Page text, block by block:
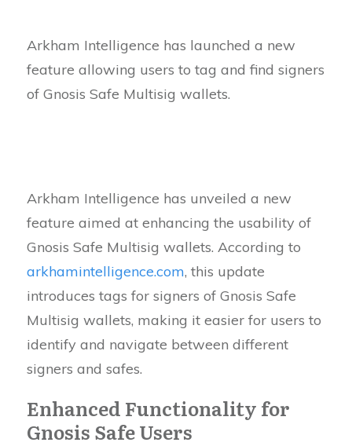
Arkham Intelligence has launched a new
feature allowing users to tag and find signers
of Gnosis Safe Multisig wallets.
Arkham Intelligence has unveiled a new
feature aimed at enhancing the usability of
Gnosis Safe Multisig wallets. According to
arkhamintelligence.com, this update
introduces tags for signers of Gnosis Safe
Multisig wallets, making it easier for users to
identify and navigate between different
signers and safes.
Enhanced Functionality for
Gnosis Safe Users